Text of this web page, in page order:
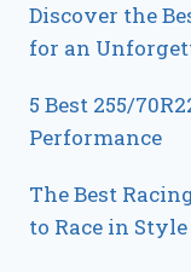
Discover the
for an
5 Best 255/
Performance
The Best
to Race in Style